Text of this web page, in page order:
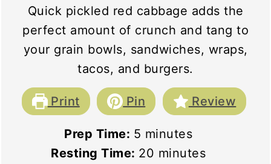
Quick pickled red cabbage adds the
perfect amount of crunch and tang to
your grain bowls, sandwiches, wraps,
tacos, and burgers.
Print Pin Review
Prep Time: 5 minutes
minutes
Resting Time: 20 minutes
minutes